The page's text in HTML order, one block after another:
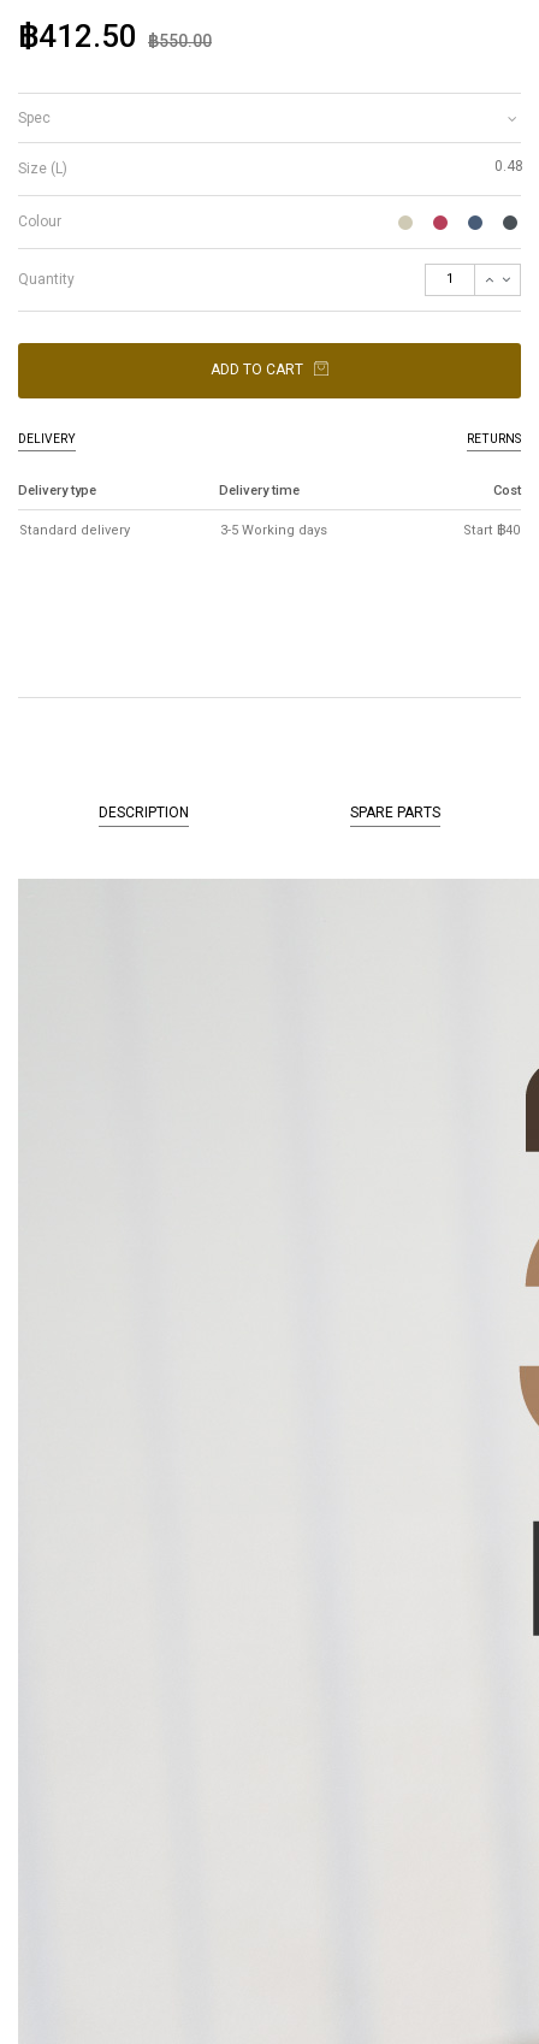
฿412.50 ฿550.00
Spec
Size (L) 0.48
Colour
Quantity
ADD TO CART
DELIVERY RETURNS
Delivery type Delivery time Cost
Standard delivery 3-5 Working days Start ฿40
DESCRIPTION SPARE PARTS